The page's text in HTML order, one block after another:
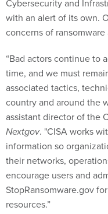
Cybersecurity and
with an alert of its own.
concerns of
“Bad actors continue to
time, and we must
associated tactics,
country and around the
assistant director of the
Nextgov. "CISA works
information so
their networks,
encourage users and
StopRansomware.gov
resources.”